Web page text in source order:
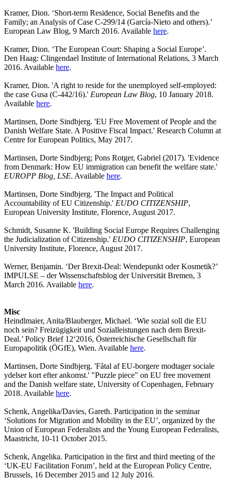
Kramer, Dion. ‘Short-term Residence, Social Benefits and the
Family; an Analysis of Case C-299/14 (García-Nieto and others).’
European Law Blog, 9 March 2016. Available here.
Kramer, Dion. ‘The European Court: Shaping a Social Europe’.
Den Haag: Clingendael Institute of International Relations, 3 March
2016. Available here.
Kramer, Dion. 'A right to reside for the unemployed self-employed:
the case Gusa (C-442/16).' European Law Blog, 10 January 2018.
Available here.
Martinsen, Dorte Sindbjerg. 'EU Free Movement of People and the
Danish Welfare State. A Positive Fiscal Impact.' Research Column at
Centre for European Politics, May 2017.
Martinsen, Dorte Sindbjerg; Pons Rotger, Gabriel (2017). 'Evidence
from Denmark: How EU immigration can benefit the welfare state.'
EUROPP Blog, LSE. Available here.
Martinsen, Dorte Sindbjerg. 'The Impact and Political
Accountability of EU Citizenship.' EUDO CITIZENSHIP,
European University Institute, Florence, August 2017.
Schmidt, Susanne K. 'Building Social Europe Requires Challenging
the Judicialization of Citizenship.' EUDO CITIZENSHIP, European
University Institute, Florence, August 2017.
Werner, Benjamin. ‘Der Brexit-Deal: Wendepunkt oder Kosmetik?’
IMPULSE – der Wissenschaftsblog der Universität Bremen, 3
March 2016. Available here.
Misc
Heindlmaier, Anita/Blauberger, Michael. ‘Wie sozial soll die EU
noch sein? Freizügigkeit und Sozialleistungen nach dem Brexit-
Deal.’ Policy Brief 12‘2016, Österreichische Gesellschaft für
Europapolitik (ÖGfE), Wien. Available here.
Martinsen, Dorte Sindbjerg. 'Fåtal af EU-borgere modtager sociale
ydelser kort efter ankomst.' "Puzzle piece" on EU free movement
and the Danish welfare state, University of Copenhagen, February
2018. Available here.
Schenk, Angelika/Davies, Gareth. Participation in the seminar
‘Solutions for Migration and Mobility in the EU’, organized by the
Union of European Federalists and the Young European Federalists,
Maastricht, 10-11 October 2015.
Schenk, Angelika. Participation in the first and third meeting of the
‘UK-EU Facilitation Forum’, held at the European Policy Centre,
Brussels, 16 December 2015 and 12 July 2016.